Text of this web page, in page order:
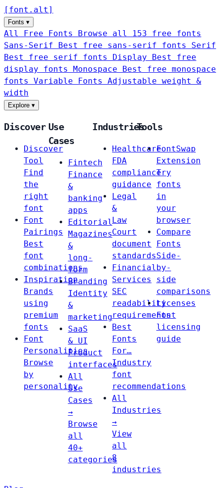
[ font . alt ]
Fonts ▾
All Free Fonts
Browse all 153 free fonts
Sans-Serif
Best free sans-serif fonts Serif
Best free serif fonts Display
Best free
display fonts Monospace
Best free monospace
fonts Variable Fonts
Adjustable weight &
width
Explore ▾
Discover
Discover
Tool
Find
the
right
font
Font
Pairings
Best
font
combinations
Inspiration
Brands
using
premium
fonts
Font
Personalities
Browse
by
personality
Use
Cases
Fintech
Finance
&
banking
apps
Editorial
Magazines
&
long-
form
Branding
Identity
&
marketing
SaaS
& UI
Product
interfaces
All
Use
Cases
→
Browse
all
40+
categories
Industries
Healthcare
FDA
compliance
guidance
Legal
&
Law
Court
document
standards
Financial
Services
SEC
readability
requirements
Best
Fonts
For…
Industry
font
recommendations
All
Industries
→
View
all
8
industries
Tools
FontSwap
Extension
Try
fonts
in
your
browser
Compare
Fonts
Side-
by-
side
comparisons
Licenses
Font
licensing
guide